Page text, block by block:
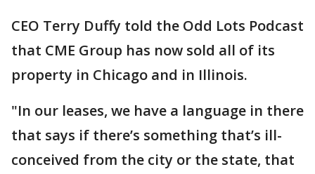
CEO Terry Duffy told the Odd Lots Podcast
that CME Group has now sold all of its
property in Chicago and in Illinois.
"In our leases, we have a language in there
that says if there’s something that’s ill-
conceived from the city or the state, that